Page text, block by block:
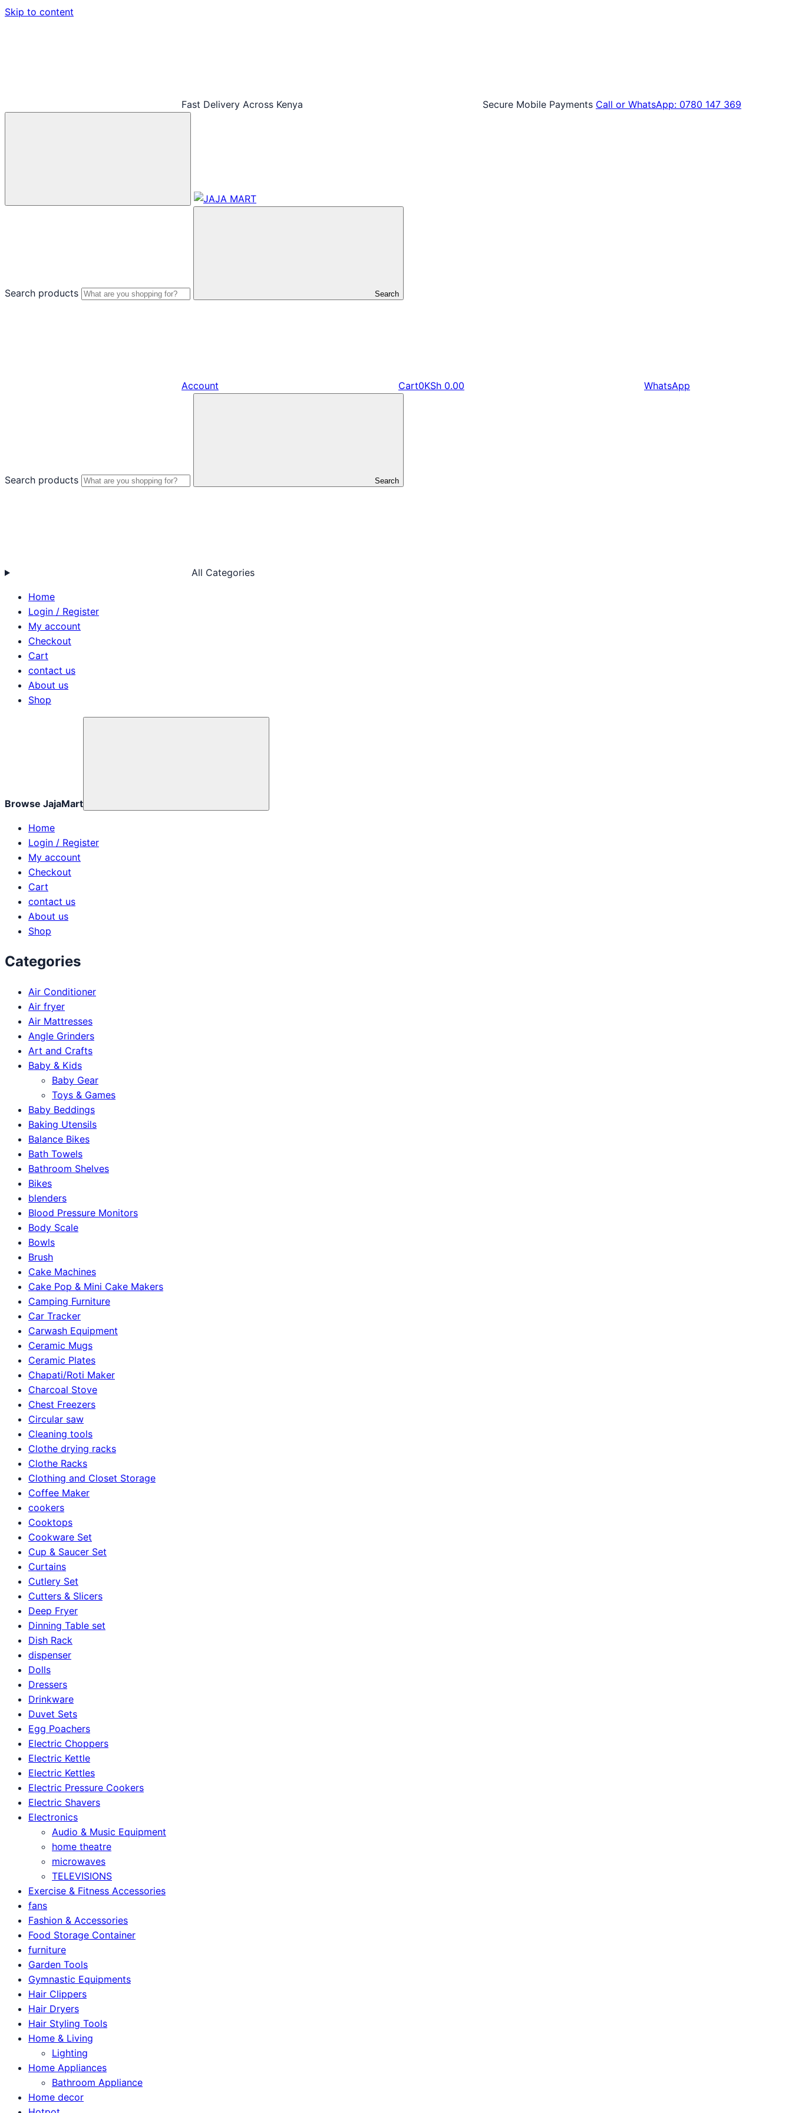
Skip to content
Fast Delivery Across Kenya Secure Mobile Payments Call or WhatsApp: 0780 147 369
Search products Search
Account Cart0KSh 0.00 WhatsApp
Search products Search
All Categories
Home
Login / Register
My account
Checkout
Cart
contact us
About us
Shop
Browse JajaMart
Home
Login / Register
My account
Checkout
Cart
contact us
About us
Shop
Categories
Air Conditioner
Air fryer
Air Mattresses
Angle Grinders
Art and Crafts
Baby & Kids
Baby Gear
Toys & Games
Baby Beddings
Baking Utensils
Balance Bikes
Bath Towels
Bathroom Shelves
Bikes
blenders
Blood Pressure Monitors
Body Scale
Bowls
Brush
Cake Machines
Cake Pop & Mini Cake Makers
Camping Furniture
Car Tracker
Carwash Equipment
Ceramic Mugs
Ceramic Plates
Chapati/Roti Maker
Charcoal Stove
Chest Freezers
Circular saw
Cleaning tools
Clothe drying racks
Clothe Racks
Clothing and Closet Storage
Coffee Maker
cookers
Cooktops
Cookware Set
Cup & Saucer Set
Curtains
Cutlery Set
Cutters & Slicers
Deep Fryer
Dinning Table set
Dish Rack
dispenser
Dolls
Dressers
Drinkware
Duvet Sets
Egg Poachers
Electric Choppers
Electric Kettle
Electric Kettles
Electric Pressure Cookers
Electric Shavers
Electronics
Audio & Music Equipment
home theatre
microwaves
TELEVISIONS
Exercise & Fitness Accessories
fans
Fashion & Accessories
Food Storage Container
furniture
Garden Tools
Gymnastic Equipments
Hair Clippers
Hair Dryers
Hair Styling Tools
Home & Living
Lighting
Home Appliances
Bathroom Appliance
Home decor